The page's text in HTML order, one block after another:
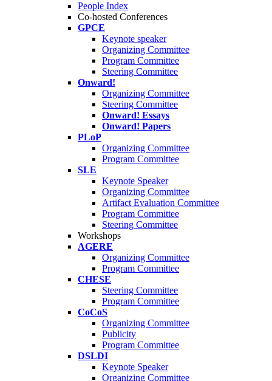
People Index
Co-hosted Conferences
GPCE
Keynote speaker
Organizing Committee
Program Committee
Steering Committee
Onward!
Organizing Committee
Steering Committee
Onward! Essays
Onward! Papers
PLoP
Organizing Committee
Program Committee
SLE
Keynote Speaker
Organizing Committee
Artifact Evaluation Committee
Program Committee
Steering Committee
Workshops
AGERE
Organizing Committee
Program Committee
CHESE
Steering Committee
Program Committee
CoCoS
Organizing Committee
Publicity
Program Committee
DSLDI
Keynote Speaker
Organizing Committee